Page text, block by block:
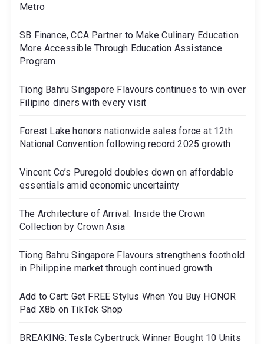
Metro
SB Finance, CCA Partner to Make Culinary Education
More Accessible Through Education Assistance
Program
Tiong Bahru Singapore Flavours continues to win over
Filipino diners with every visit
Forest Lake honors nationwide sales force at 12th
National Convention following record 2025 growth
Vincent Co’s Puregold doubles down on affordable
essentials amid economic uncertainty
The Architecture of Arrival: Inside the Crown
Collection by Crown Asia
Tiong Bahru Singapore Flavours strengthens foothold
in Philippine market through continued growth
Add to Cart: Get FREE Stylus When You Buy HONOR
Pad X8b on TikTok Shop
BREAKING: Tesla Cybertruck Winner Bought 10 Units